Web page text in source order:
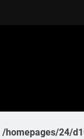
/homepages/24/